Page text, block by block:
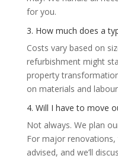
for you.
3. How much does a
Costs vary based on
refurbishment might
property
on materials and
4. Will I have to move
Not always. We plan
For major
advised, and we’ll